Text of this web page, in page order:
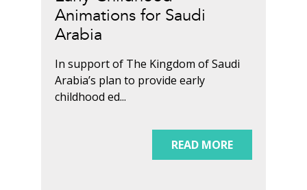
Animations for Saudi
Arabia
In support of The Kingdom of Saudi
Arabia’s plan to provide early
childhood ed...
READ MORE